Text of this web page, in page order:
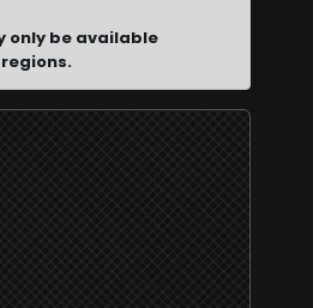
only be available